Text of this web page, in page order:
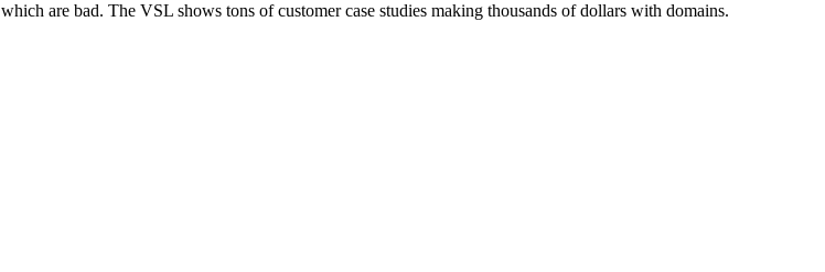
are bad. The VSL shows tons of customer case studies making thousands of dollars with domains.